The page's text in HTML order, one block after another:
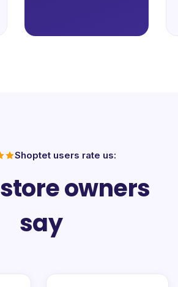
Shoptet users rate us:
owners
say